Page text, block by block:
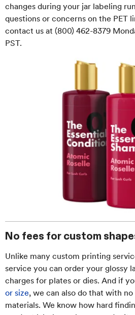
changes during your jar labeling
questions or concerns on the PET
contact us at (800) 462-8379
PST.
No fees for custom
Unlike many custom printing
service you can order your glossy
charges for plates or dies. And if
or size, we can also do that with
materials. We know how hard